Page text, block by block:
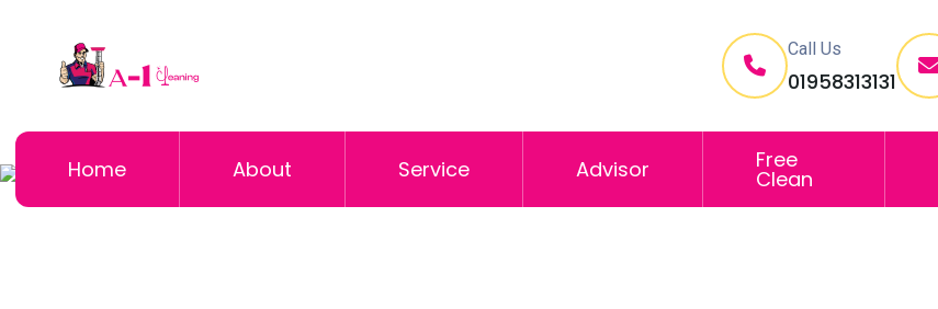
Call Us
01958313131
Home About Service Advisor Free
Clean